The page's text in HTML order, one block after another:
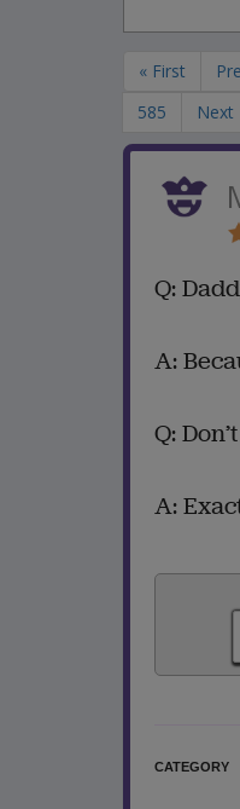
« First
585
Next
Q:
A:
Q:
A:
CATEGORY